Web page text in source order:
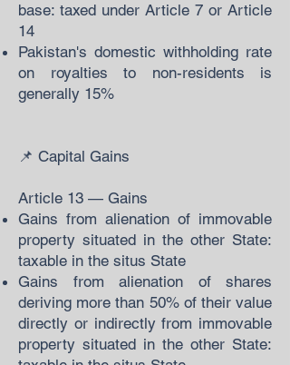
base: taxed under Article 7 or Article
14
Pakistan's domestic withholding rate
on royalties to non-residents is
generally 15%
📌 Capital Gains
Article 13 — Gains
Gains from alienation of immovable
property situated in the other State:
taxable in the situs State
Gains from alienation of shares
deriving more than 50% of their value
directly or indirectly from immovable
property situated in the other State: